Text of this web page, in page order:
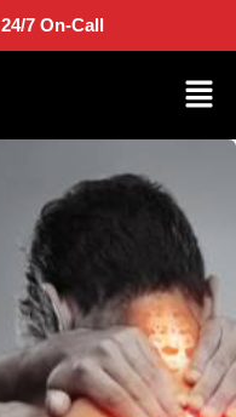
24/7 On-Call